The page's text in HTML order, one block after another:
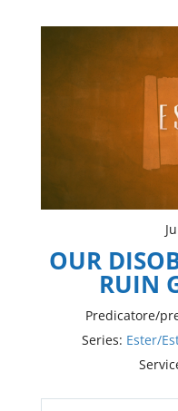
OUR
RUIN
Predicatore/
Series: Ester/